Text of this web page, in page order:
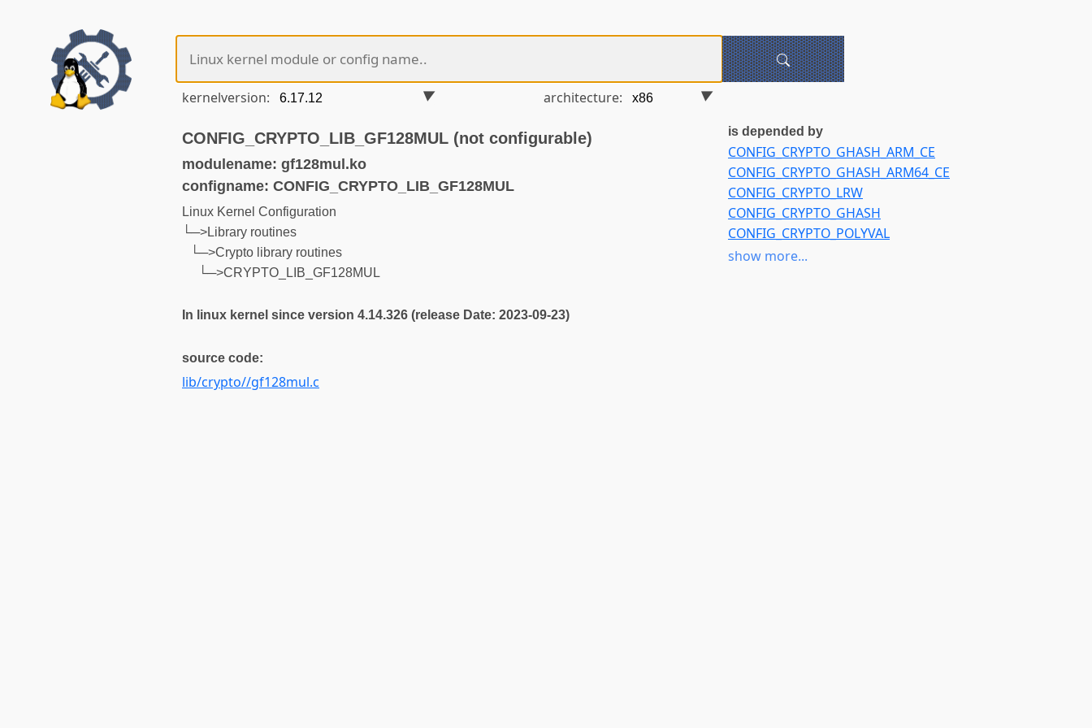
kernelversion: architecture:
CONFIG_CRYPTO_LIB_GF128MUL (not configurable)
modulename: gf128mul.ko
configname: CONFIG_CRYPTO_LIB_GF128MUL
Linux Kernel Configuration
└─>Library routines
└─>Crypto library routines
└─>CRYPTO_LIB_GF128MUL
In linux kernel since version 4.14.326 (release Date: 2023-09-23)
source code:
lib/crypto//gf128mul.c
is depended by
CONFIG_CRYPTO_GHASH_ARM_CE
CONFIG_CRYPTO_GHASH_ARM64_CE
CONFIG_CRYPTO_LRW
CONFIG_CRYPTO_GHASH
CONFIG_CRYPTO_POLYVAL
CONFIG_CRYPTO_AES_NI_INTEL
show more...